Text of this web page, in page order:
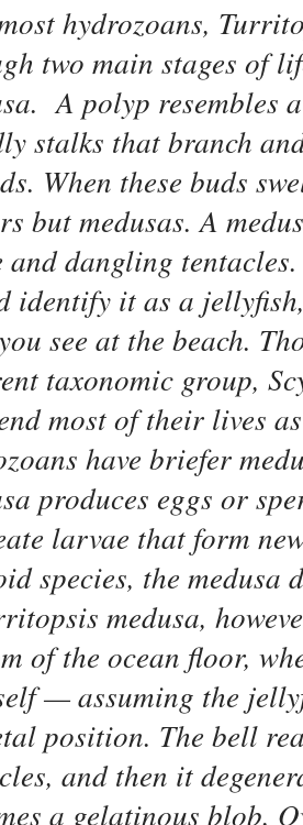
hydrozoans,
two main stages of
A polyp resembles
stalks that branch
When these buds
but medusas. A
and dangling
identify it as a
see at the beach.
taxonomic group,
most of their lives
have briefer
produces eggs or
larvae that form
species, the medusa
medusa,
of the ocean floor,
— assuming the
position. The bell
and then it
a gelatinous blob.